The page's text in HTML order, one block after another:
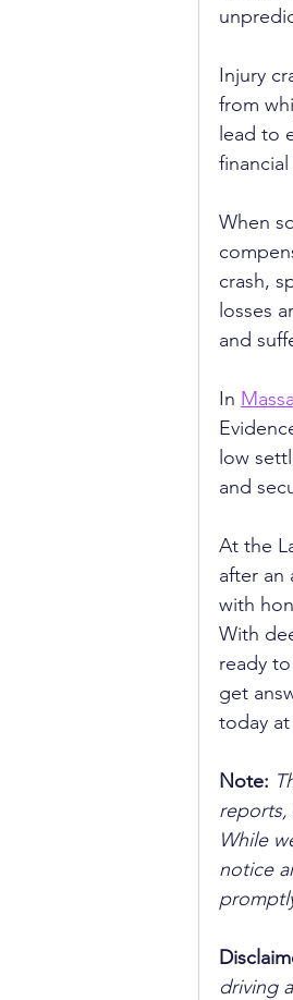
Injury
from
lead to
When
crash,
losses
and
In
low
and
At the
after an
with
With
ready
get
today
Note:
reports,
While
notice
driving